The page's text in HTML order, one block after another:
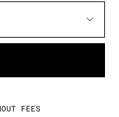
MIND